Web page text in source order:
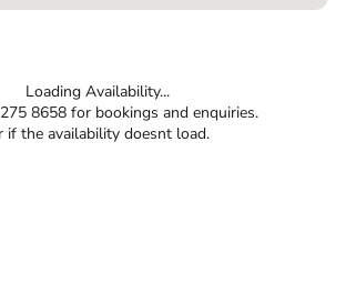
Loading Availability...
8658 for bookings and enquiries.
if the availability doesnt load.